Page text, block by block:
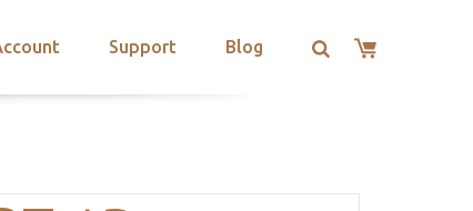
Support Blog